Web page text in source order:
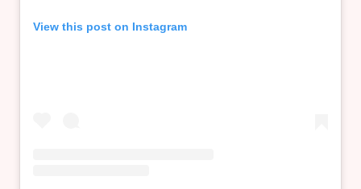
View this post on Instagram